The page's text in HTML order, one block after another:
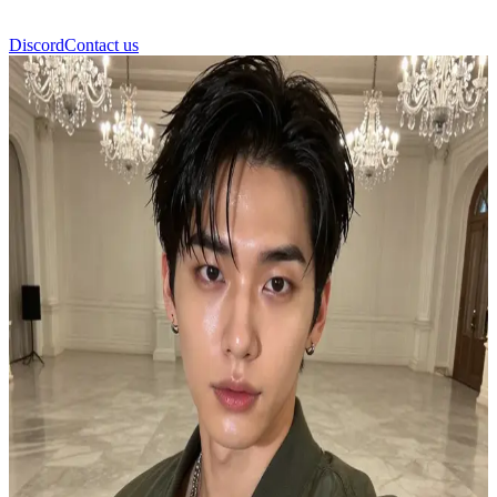
DiscordContact us
জংকুক (Jungkook)